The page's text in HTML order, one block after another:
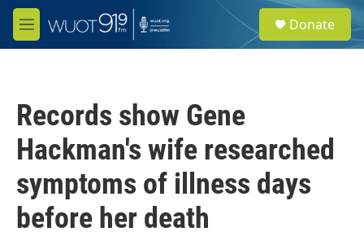
Skip to main content
M
e
e
a
Donate
Records show Gene
Hackman's wife researched
symptoms of illness days
before her death